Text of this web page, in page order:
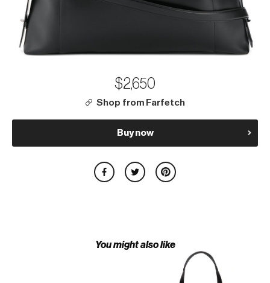
$2,650
Shop from Farfetch
Buy now
You might also like